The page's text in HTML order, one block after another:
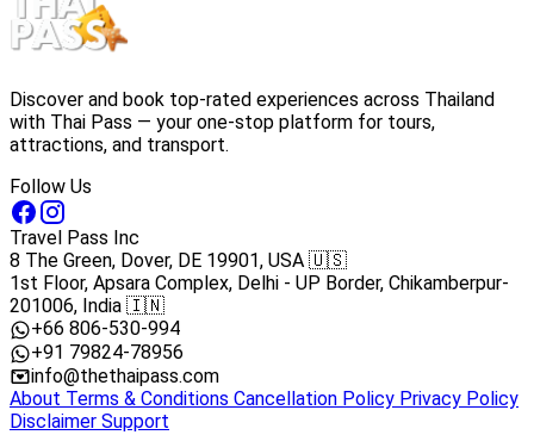
Discover and book top-rated experiences across Thailand
with Thai Pass — your one-stop platform for tours,
attractions, and transport.
Follow Us
Travel Pass Inc
8 The Green, Dover, DE 19901, USA 🇺🇸
1st Floor, Apsara Complex, Delhi - UP Border, Chikamberpur-
201006, India 🇮🇳
+66 806-530-994
+91 79824-78956
info@thethaipass.com
About Terms & Conditions Cancellation Policy Privacy Policy
Disclaimer Support